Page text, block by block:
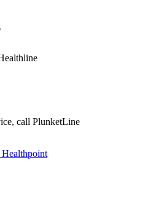
call PlunketLine
Healthpoint